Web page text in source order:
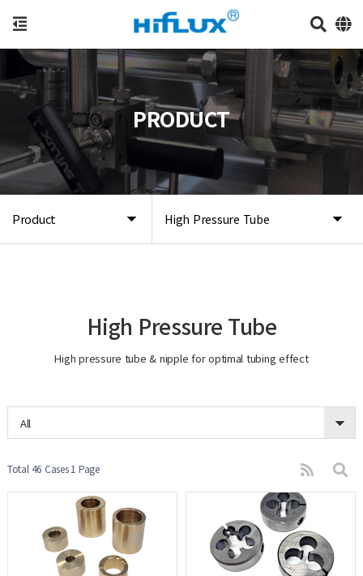
Product High Pressure Tube
PRODUCT
High Pressure Tube
High pressure tube & nipple for optimal tubing effect
All
Total 46 Cases1 Page